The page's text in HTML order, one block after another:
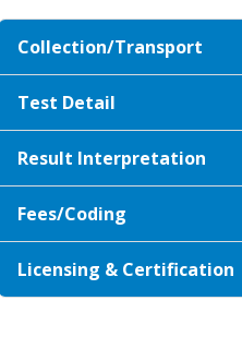
Collection/Transport
Test Detail
Result Interpretation
Fees/Coding
Licensing & Certification